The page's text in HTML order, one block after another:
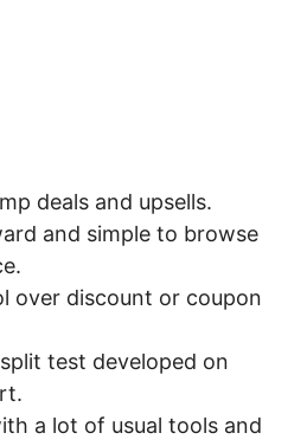
deals and upsells.
and simple to browse
over discount or coupon
test developed on
a lot of usual tools and